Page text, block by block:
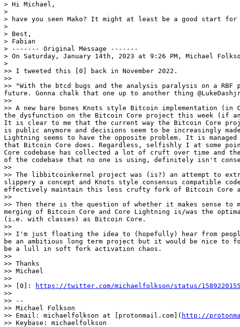
> Hi Michael,
>
> have you seen Mako? It might at least be a good start
>
> Best,
> Fabian
> ------- Original Message -------
> On Saturday, January 14th, 2023 at 9:26 PM, Michael
>
>> I tweeted this [0] back in November 2022.
>>
>> "With the btcd bugs and the analysis paralysis on a
future. Gonna chalk that one up to another thing
>>
>> A new bare bones Knots style Bitcoin implementation (in
the dysfunction on the Bitcoin Core project this week (if
It is clear to me that the current way the Bitcoin Core
is public anymore and decisions seem to be increasingly
Lightning seems to have the opposite problem. It is
that Bitcoin Core does. Regardless, selfishly I at some
Core codebase has collected a lot of cruft over time and
of the codebase that no one is using, definitely isn't
>>
>> The libbitcoinkernel project was (is?) an attempt to
slippery a concept and Knots style consensus compatible
effectively maintain this less crufty fork of Bitcoin Core
>>
>> Then there is the question of whether it makes sense to
merging of Bitcoin Core and Core Lightning is/was the
(i.e. with classes) as Bitcoin Core.
>>
>> I'm just floating the idea to (hopefully) hear from
be an ambitious long term project but it would be nice to
be a lull in soft fork activation chaos.
>>
>> Thanks
>> Michael
>>
>> [0]:
https://twitter.com/michaelfolkson/status/
>>
>> --
>> Michael Folkson
>> Email: michaelfolkson at [protonmail.com]( http://
>> Keybase: michaelfolkson